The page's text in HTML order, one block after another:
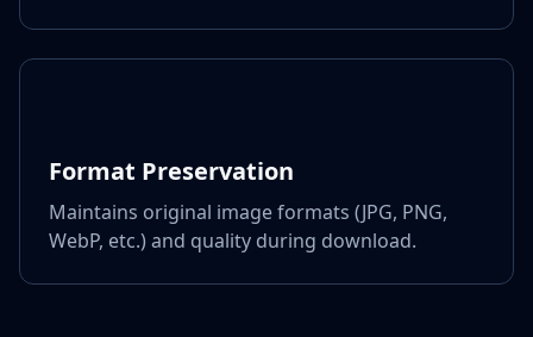
Format Preservation
Maintains original image formats (JPG, PNG,
WebP, etc.) and quality during download.